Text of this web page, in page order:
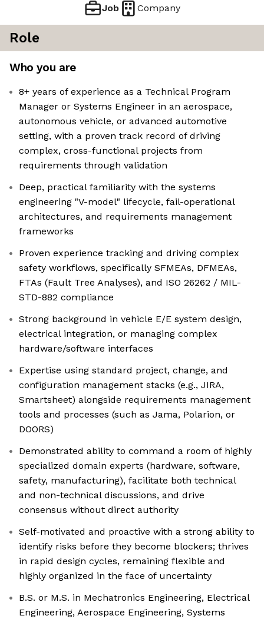
Job Company
Role
Who you are
8+ years of experience as a Technical Program
Manager or Systems Engineer in an aerospace,
autonomous vehicle, or advanced automotive
setting, with a proven track record of driving
complex, cross-functional projects from
requirements through validation
Deep, practical familiarity with the systems
engineering "V-model" lifecycle, fail-operational
architectures, and requirements management
frameworks
Proven experience tracking and driving complex
safety workflows, specifically SFMEAs, DFMEAs,
FTAs (Fault Tree Analyses), and ISO 26262 / MIL-
STD-882 compliance
Strong background in vehicle E/E system design,
electrical integration, or managing complex
hardware/software interfaces
Expertise using standard project, change, and
configuration management stacks (e.g., JIRA,
Smartsheet) alongside requirements management
tools and processes (such as Jama, Polarion, or
DOORS)
Demonstrated ability to command a room of highly
specialized domain experts (hardware, software,
safety, manufacturing), facilitate both technical
and non-technical discussions, and drive
consensus without direct authority
Self-motivated and proactive with a strong ability to
identify risks before they become blockers; thrives
in rapid design cycles, remaining flexible and
highly organized in the face of uncertainty
B.S. or M.S. in Mechatronics Engineering, Electrical
Engineering, Aerospace Engineering, Systems